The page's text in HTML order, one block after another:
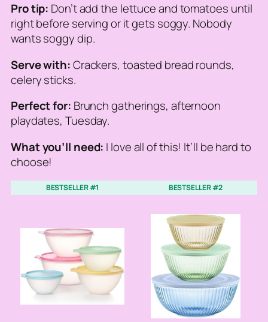
Pro tip: Don’t add the lettuce and tomatoes until
right before serving or it gets soggy. Nobody
wants soggy dip.
Serve with:Crackers, toasted bread rounds,
celery sticks.
Perfect for: Brunch gatherings, afternoon
playdates, Tuesday.
What you’ll need: I love all of this! It’ll be hard to
choose!
BESTSELLER #1 BESTSELLER #2